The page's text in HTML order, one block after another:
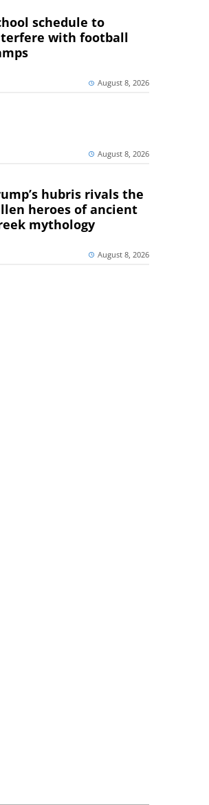
schedule to
with football
August 8, 2026
August 8, 2026
hubris rivals the
heroes of ancient
mythology
August 8, 2026